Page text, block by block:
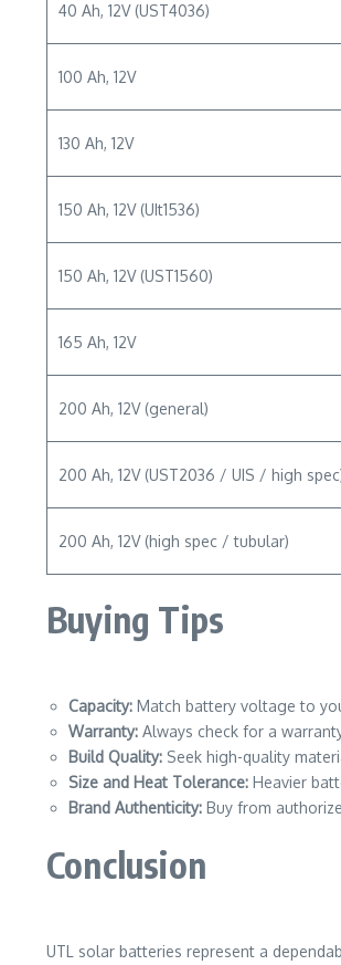
40 Ah, 12V (UST4036)
100 Ah, 12V
130 Ah, 12V
150 Ah, 12V (UIt1536)
150 Ah, 12V (UST1560)
165 Ah, 12V
200 Ah, 12V (general)
200 Ah, 12V (UST2036 / UIS / high
200 Ah, 12V (high spec / tubular)
Buying Tips
Capacity: Match battery voltage to
Warranty: Always check for a
Build Quality: Seek high-quality
Size and Heat Tolerance: Heavier
Brand Authenticity: Buy from
Conclusion
UTL solar batteries represent a